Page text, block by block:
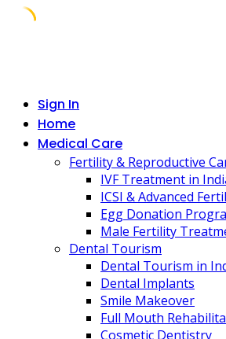
Sign In
Home
Medical Care
Fertility & Reproductive
IVF Treatment in
ICSI & Advanced
Egg Donation
Male Fertility
Dental Tourism
Dental Tourism in
Dental Implants
Smile Makeover
Full Mouth
Cosmetic Dentistry